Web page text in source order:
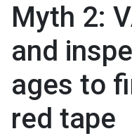
Myth 2:
and
ages to
red tape